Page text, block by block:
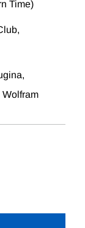
Time)